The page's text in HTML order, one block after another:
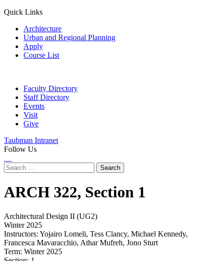
Quick Links
Architecture
Urban and Regional Planning
Apply
Course List
Faculty Directory
Staff Directory
Events
Visit
Give
Taubman Intranet
Follow Us
Search
for:
ARCH 322, Section 1
Architectural Design II (UG2)
Winter 2025
Instructors: Yojairo Lomeli, Tess Clancy, Michael Kennedy,
Francesca Mavaracchio, Athar Mufreh, Jono Sturt
Term: Winter 2025